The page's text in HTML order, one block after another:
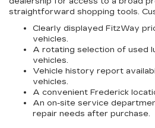
straightforward shopping tools.
Clearly displayed FitzWay
vehicles.
A rotating selection of used
vehicles.
Vehicle history report
vehicles.
A convenient Frederick
An on-site service
repair needs after purchase.